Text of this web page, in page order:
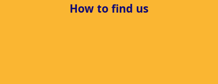
How to find us